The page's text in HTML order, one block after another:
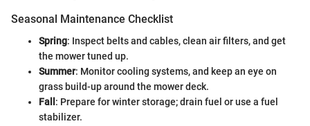
Seasonal Maintenance Checklist
Spring: Inspect belts and cables, clean air filters, and get
the mower tuned up.
Summer: Monitor cooling systems, and keep an eye on
grass build-up around the mower deck.
Fall : Prepare for winter storage; drain fuel or use a fuel
stabilizer.